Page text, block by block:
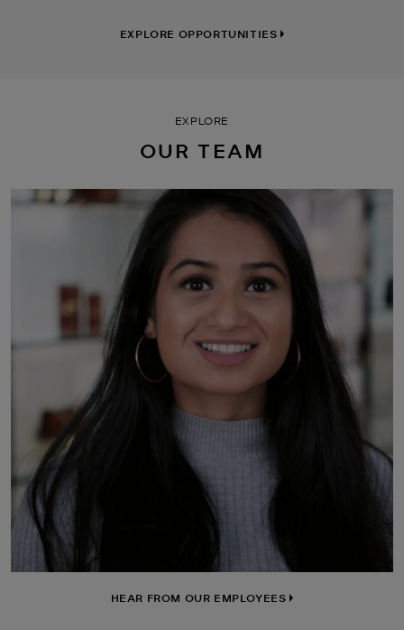
EXPLORE OPPORTUNITIES
EXPLORE
OUR TEAM
HEAR FROM OUR EMPLOYEES